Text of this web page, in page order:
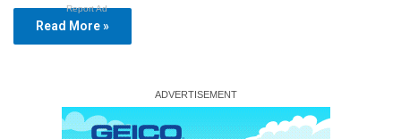
Report Ad
Read More »